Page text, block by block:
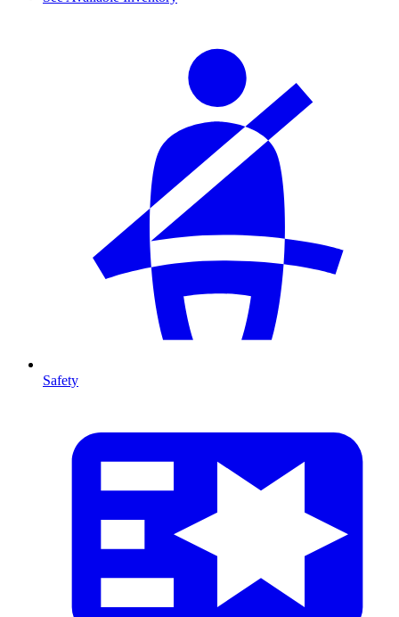
Safety